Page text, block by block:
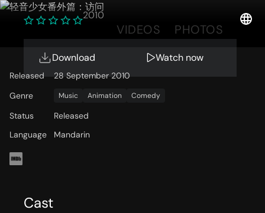
2010
Download Watch now
OVERVIEW VIDEOS PHOTOS
Released
28 September 2010
Genre
Music Animation Comedy
Status
Released
Language
Mandarin
Cast